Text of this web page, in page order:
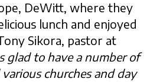
DeWitt, where they
lunch and enjoyed
Sikora, pastor at
glad to have a number of
churches and day